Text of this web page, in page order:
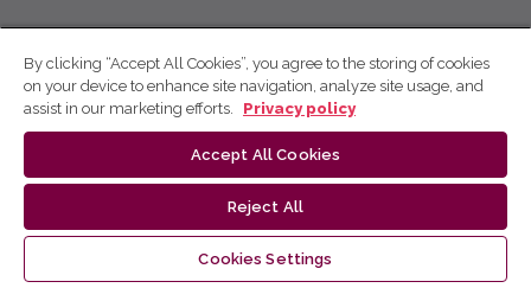
By clicking “Accept All Cookies”, you agree to the storing of cookies
on your device to enhance site navigation, analyze site usage, and
assist in our marketing efforts.
Privacy policy
Accept All Cookies
Reject All
Cookies Settings